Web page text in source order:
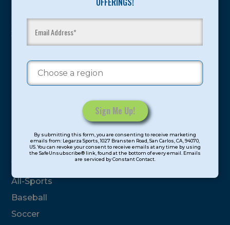
Contact
Use.
this
field
By submitting this form, you are consenting to receive marketing
emails from: Legarza Sports, 1027 Bransten Road, San Carlos, CA, 94070,
US. You can revoke your consent to receive emails at any time by using
the SafeUnsubscribe® link, found at the bottom of every email. Emails
are serviced by Constant Contact.
sport and life. Since 1989, over 400,000 of America’s
youth have experienced and benefitted from our
proven and tested system.
Camps
Program Categories
Basketball
Volleyball
All-Sports
Baseball
Soccer